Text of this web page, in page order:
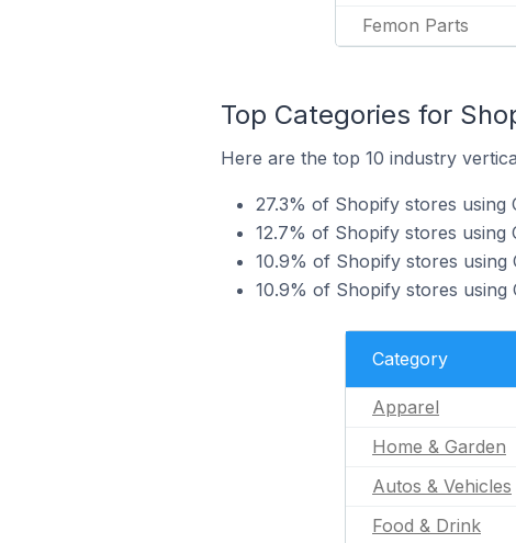
Femon Parts
Top Categories for
Here are the top 10 industry
27.3% of Shopify stores using
12.7% of Shopify stores using
10.9% of Shopify stores using
10.9% of Shopify stores using
Category
Apparel
Home & Garden
Autos & Vehicles
Food & Drink